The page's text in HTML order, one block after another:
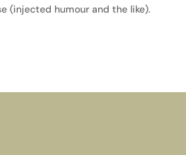
(injected humour and the like).